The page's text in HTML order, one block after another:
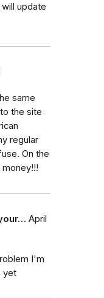
update
same
the site
regular
On the
money!!!
April
I'm
yet